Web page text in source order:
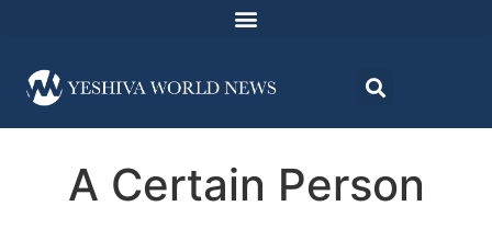
A Certain Person